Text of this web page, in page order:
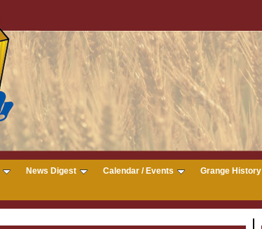
News Digest Calendar / Events Grange History